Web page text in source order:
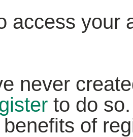
access your
never
to do
of